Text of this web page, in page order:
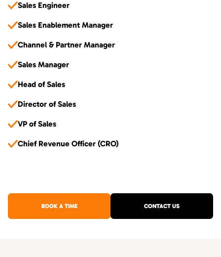
Sales Engineer
Sales Enablement Manager
Channel & Partner Manager
Sales Manager
Head of Sales
Director of Sales
VP of Sales
Chief Revenue Officer (CRO)
BOOK A TIME CONTACT US